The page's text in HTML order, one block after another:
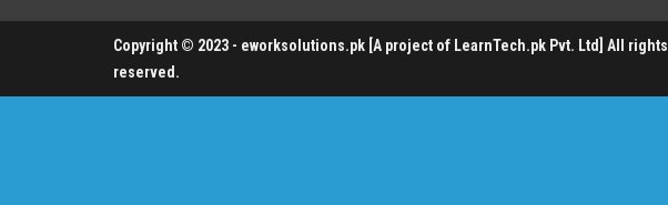
Copyright © 2023 - eworksolutions.pk [A project of LearnTech.pk Pvt. Ltd] All rights
reserved.